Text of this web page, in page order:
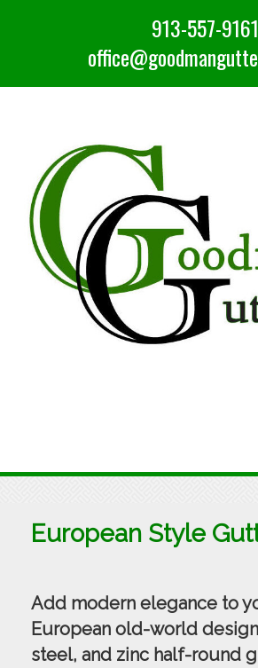
913-557-9161
European Style
Add modern elegance to
European old-world
steel, and zinc half-round